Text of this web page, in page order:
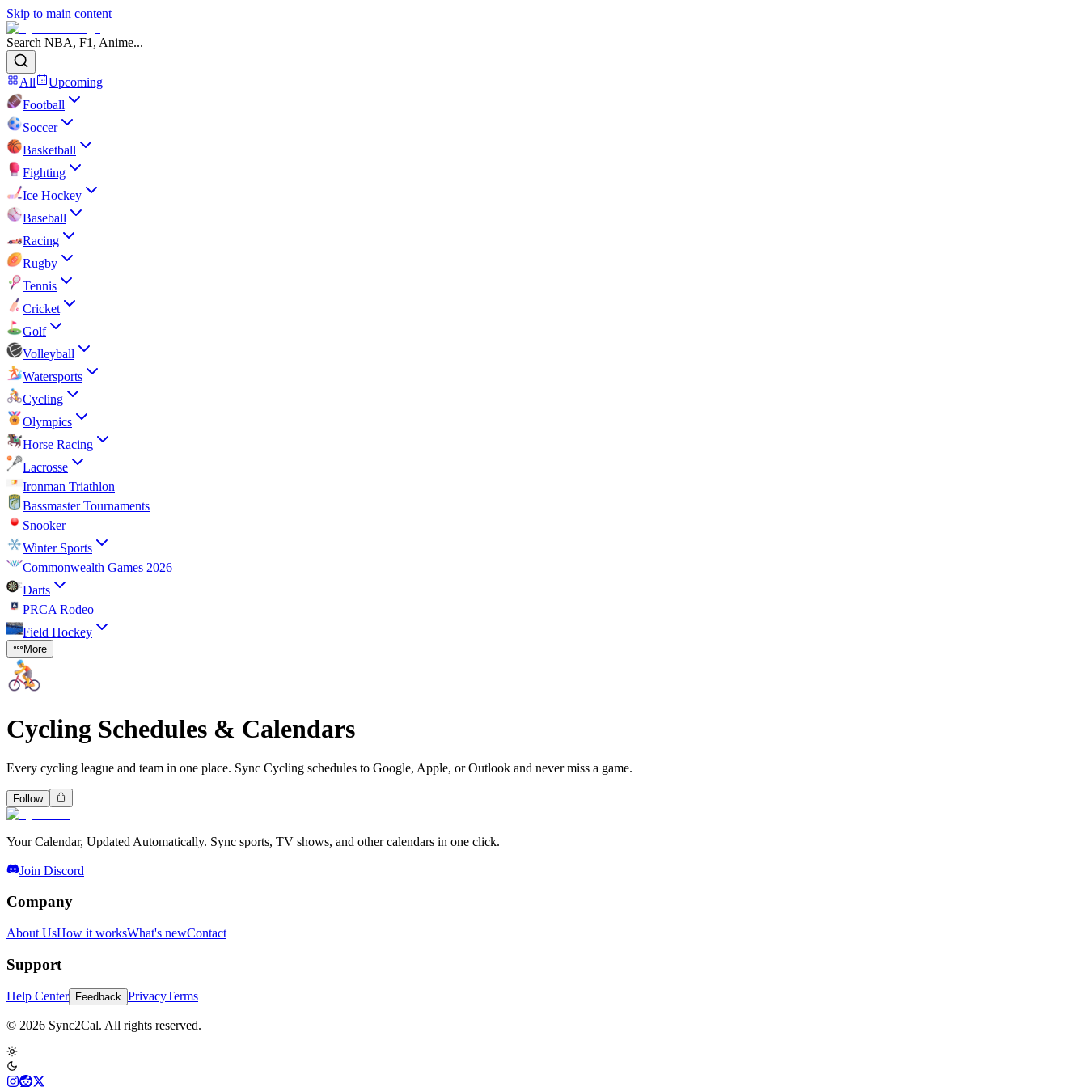
Skip to main content
Search NBA, F1, Anime...
All
Upcoming
Football
Soccer
Basketball
Fighting
Ice Hockey
Baseball
Racing
Rugby
Tennis
Cricket
Golf
Volleyball
Watersports
Cycling
Olympics
Horse Racing
Lacrosse
Ironman Triathlon
Bassmaster Tournaments
Snooker
Winter Sports
Commonwealth Games 2026
Darts
PRCA Rodeo
Field Hockey
More
Cycling Schedules & Calendars
Every cycling league and team in one place. Sync Cycling schedules to Google, Apple, or Outlook and never miss a game.
Follow
Your Calendar, Updated Automatically. Sync sports, TV shows, and other calendars in one click.
Join Discord
Company
About UsHow it worksWhat's newContact
Support
Help Center Feedback PrivacyTerms
© 2026 Sync2Cal. All rights reserved.